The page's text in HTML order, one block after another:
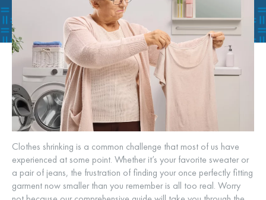
Clothes shrinking is a common challenge that most of us have
experienced at some point. Whether it’s your favorite sweater or
a pair of jeans, the frustration of finding your once perfectly fitting
garment now smaller than you remember is all too real. Worry